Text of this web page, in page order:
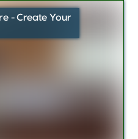
- Create Your